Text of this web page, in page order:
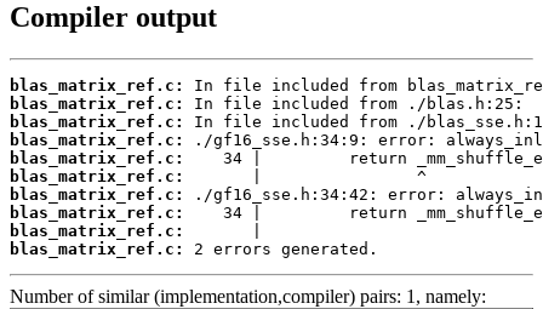
Compiler output
blas_matrix_ref.c:
blas_matrix_ref.c:
blas_matrix_ref.c:
blas_matrix_ref.c:
blas_matrix_ref.c:
blas_matrix_ref.c:
blas_matrix_ref.c:
blas_matrix_ref.c:
blas_matrix_ref.c:
blas_matrix_ref.c:
2 errors generated.
Number of similar (implementation,compiler) pairs: 1, namely: